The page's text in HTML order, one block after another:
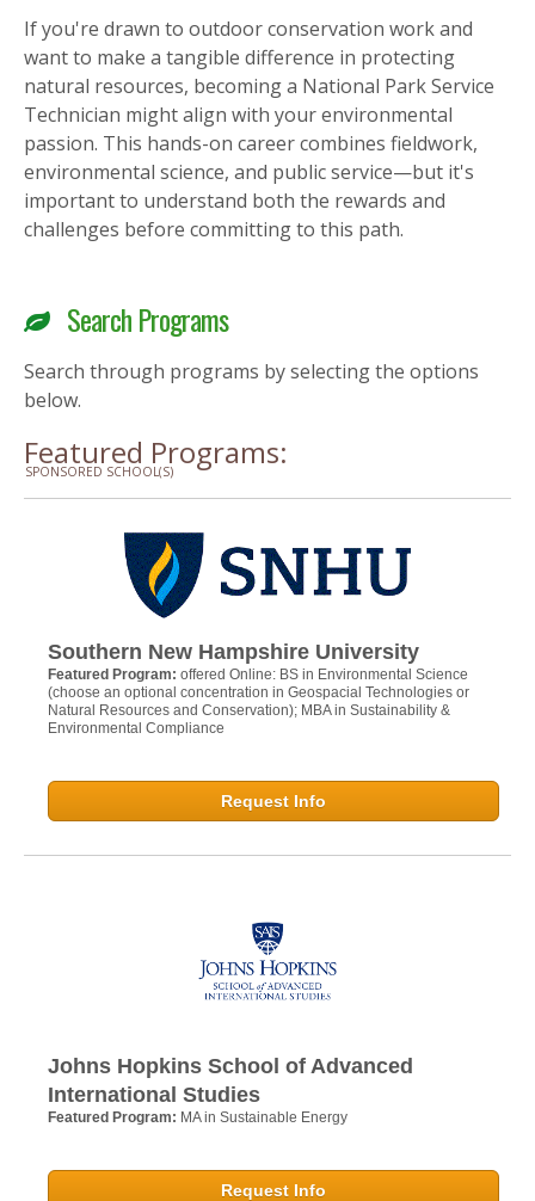
If you're drawn to outdoor conservation work and
want to make a tangible difference in protecting
natural resources, becoming a National Park Service
Technician might align with your environmental
passion. This hands-on career combines fieldwork,
environmental science, and public service—but it's
important to understand both the rewards and
challenges before committing to this path.
Search Programs
Search through programs by selecting the options
below.
Featured Programs:
SPONSORED SCHOOL(S)
Southern New Hampshire University
Featured Program: offered Online: BS in Environmental Science
(choose an optional concentration in Geospacial Technologies or
Natural Resources and Conservation); MBA in Sustainability &
Environmental Compliance
Request Info
Johns Hopkins School of Advanced
International Studies
Featured Program: MA in Sustainable Energy
Request Info